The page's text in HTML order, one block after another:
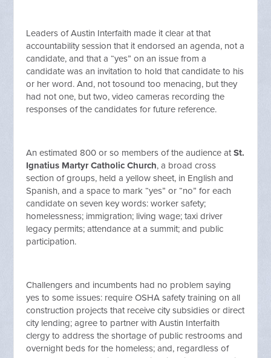
Leaders of Austin Interfaith made it clear at that
accountability session that it endorsed an agenda, not a
candidate, and that a “yes” on an issue from a
candidate was an invitation to hold that candidate to his
or her word. And, not tosound too menacing, but they
had not one, but two, video cameras recording the
responses of the candidates for future reference.
An estimated 800 or so members of the audience atSt.
Ignatius Martyr Catholic Church, a broad cross
section of groups, held a yellow sheet, in English and
Spanish, and a space to mark “yes” or “no” for each
candidate on seven key words: worker safety;
homelessness; immigration; living wage; taxi driver
legacy permits; attendance at a summit; and public
participation.
Challengers and incumbents had no problem saying
yes to some issues: require OSHA safety training on all
construction projects that receive city subsidies or direct
city lending; agree to partner with Austin Interfaith
clergy to address the shortage of public restrooms and
overnight beds for the homeless; and, regardless of